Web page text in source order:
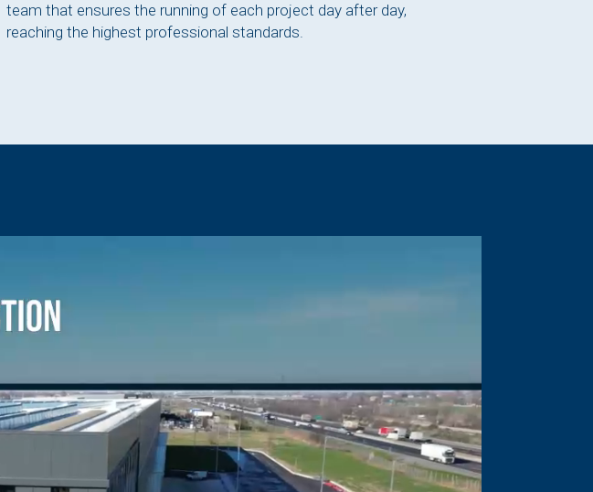
team that ensures the running of each project day after day,
reaching the highest professional standards.